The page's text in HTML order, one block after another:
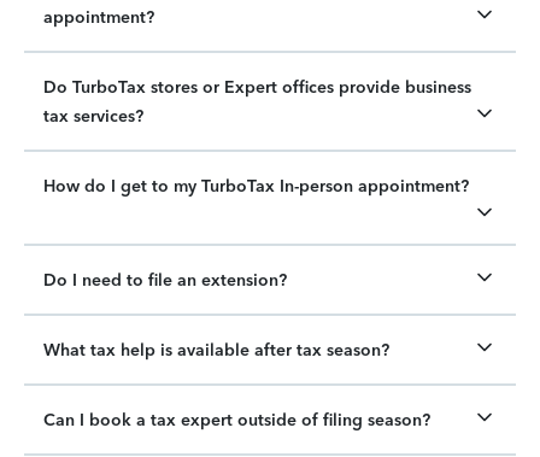
appointment?
Do TurboTax stores or Expert offices provide business
tax services?
How do I get to my TurboTax In-person appointment?
Do I need to file an extension?
What tax help is available after tax season?
Can I book a tax expert outside of filing season?